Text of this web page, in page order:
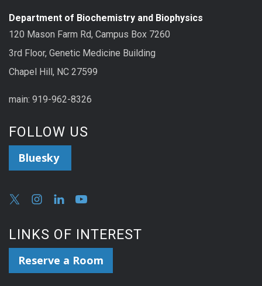
Department of Biochemistry and Biophysics
120 Mason Farm Rd, Campus Box 7260
3rd Floor, Genetic Medicine Building
Chapel Hill, NC 27599
main: 919-962-8326
FOLLOW US
Bluesky
LINKS OF INTEREST
Reserve a Room